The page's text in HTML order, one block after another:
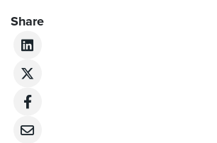
Share